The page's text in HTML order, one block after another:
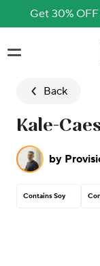
Get 30%
Back
Kale-
by
Contains Soy